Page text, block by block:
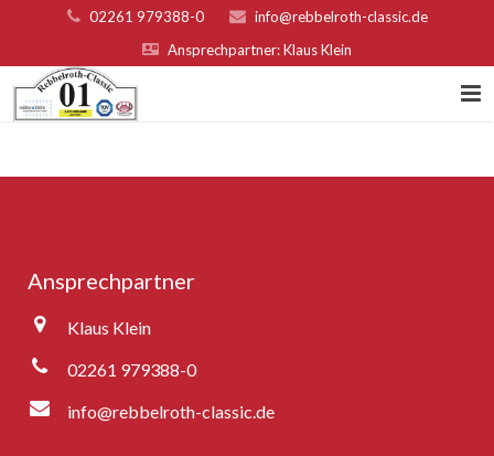
02261 979388-0
info@rebbelroth-classic.de
Ansprechpartner: Klaus Klein
Organisatoren & Sponsoren
Fotogalerie
Ansprechpartner
Klaus Klein
02261 979388-0
info@rebbelroth-classic.de